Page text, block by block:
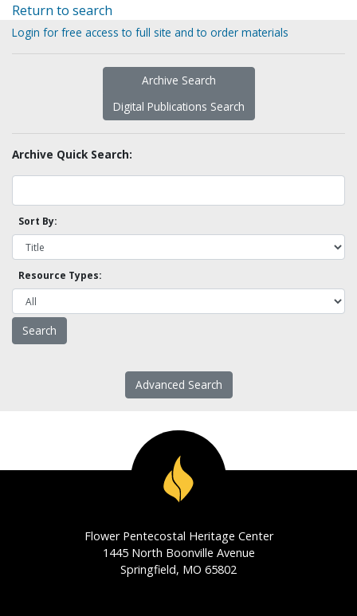
Return to search
Login for free access to full site and to order materials
Archive Search
Digital Publications Search
Archive Quick Search:
Sort By:
Resource Types:
Advanced Search
Flower Pentecostal Heritage Center
1445 North Boonville Avenue
Springfield, MO 65802